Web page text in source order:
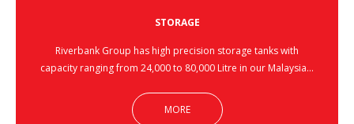
STORAGE
Riverbank Group has high precision storage tanks with
capacity ranging from 24,000 to 80,000 Litre in our Malaysia…
MORE